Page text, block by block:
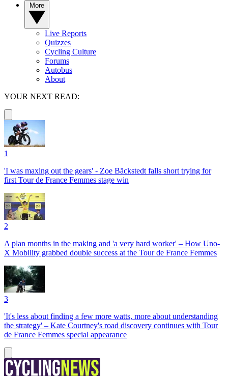
Live Reports
Quizzes
Cycling Culture
Forums
Autobus
About
YOUR NEXT READ:
1
'I was maxing out the gears' - Zoe Bäckstedt falls short trying for
first Tour de France Femmes stage win
2
A plan months in the making and 'a very hard worker' – How Uno-
X Mobility grabbed double success at the Tour de France Femmes
3
'It's less about finding a few more watts, more about understanding
the strategy' – Kate Courtney's road discovery continues with Tour
de France Femmes special appearance